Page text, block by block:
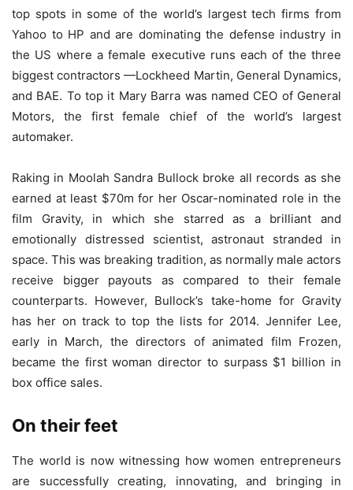
top spots in some of the world’s largest tech firms from
Yahoo to HP and are dominating the defense industry in
the US where a female executive runs each of the three
biggest contractors —Lockheed Martin, General Dynamics,
and BAE. To top it Mary Barra was named CEO of General
Motors, the first female chief of the world’s largest
automaker.
Raking in Moolah Sandra Bullock broke all records as she
earned at least $70m for her Oscar-nominated role in the
film Gravity, in which she starred as a brilliant and
emotionally distressed scientist, astronaut stranded in
space. This was breaking tradition, as normally male actors
receive bigger payouts as compared to their female
counterparts. However, Bullock’s take-home for Gravity
has her on track to top the lists for 2014. Jennifer Lee,
early in March, the directors of animated film Frozen,
became the first woman director to surpass $1 billion in
box office sales.
On their feet
The world is now witnessing how women entrepreneurs
are successfully creating, innovating, and bringing in